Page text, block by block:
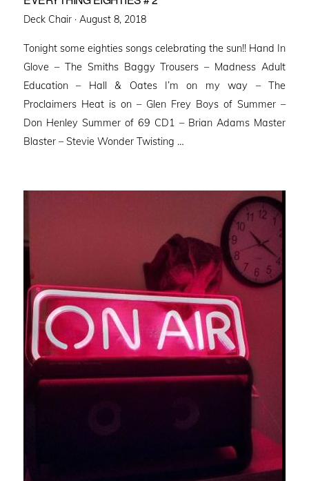
Deck Chair · Posted
August 8, 2018
Tonight some eighties songs celebrating the sun!! Hand In
Glove – The Smiths Baggy Trousers – Madness Adult
Education – Hall & Oates I’m on my way – The
Proclaimers Heat is on – Glen Frey Boys of Summer –
Don Henley Summer of 69 CD1 – Brian Adams Master
Blaster – Stevie Wonder Twisting …